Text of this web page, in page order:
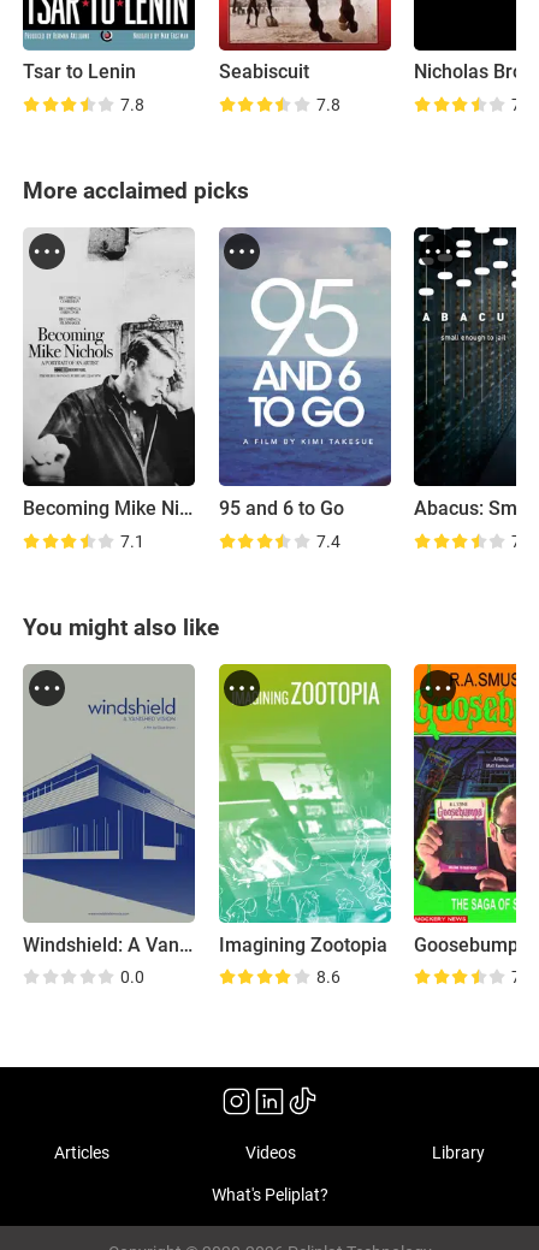
Tsar to Lenin
7.8
Seabiscuit
7.8 7.2
More acclaimed picks
Becoming Mike Nichols
7.1
95 and 6 to Go
7.4 7.1
You might also like
Windshield: A Vanished Vision
0.0
Imagining Zootopia
8.6 7.3
Articles Videos Library
What's Peliplat?